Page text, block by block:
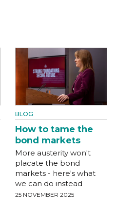
BLOG
How to tame the
bond markets
More austerity won't
placate the bond
markets - here's what
we can do instead
25 NOVEMBER 2025